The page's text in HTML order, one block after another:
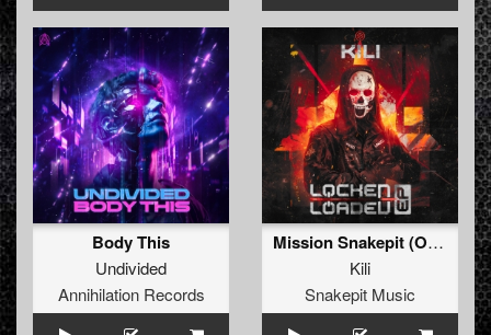
Body This
Undivided
Annihilation Records
Mission Snakepit (Original Mix)
Kili
Snakepit Music